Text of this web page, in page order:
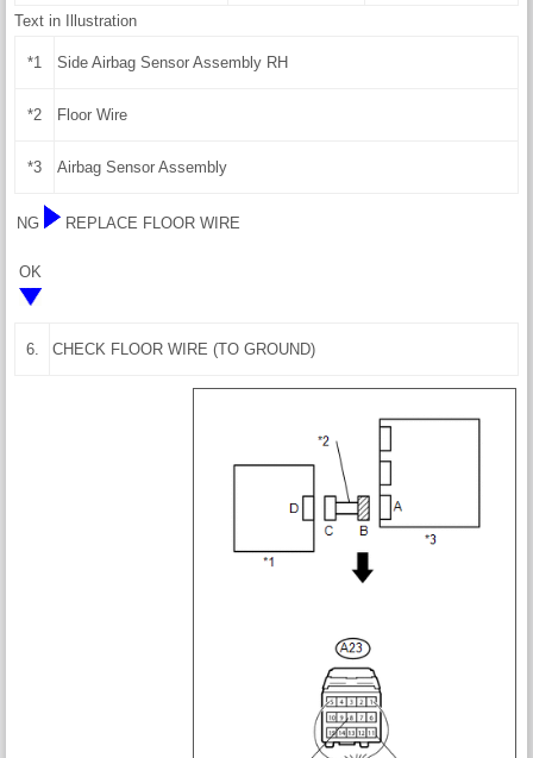
Text in Illustration
*1 Side Airbag Sensor Assembly RH
*2 Floor Wire
*3 Airbag Sensor Assembly
NG REPLACE FLOOR WIRE
OK
6. CHECK FLOOR WIRE (TO GROUND)